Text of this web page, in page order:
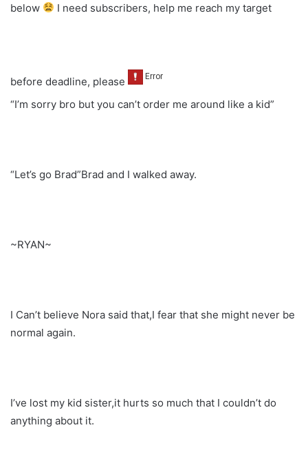
below
I need subscribers, help me reach my target
before deadline, please
“I’m sorry bro but you can’t order me around like a kid”
“Let’s go Brad”Brad and I walked away.
~RYAN~
I Can’t believe Nora said that,I fear that she might never be
normal again.
I’ve lost my kid sister,it hurts so much that I couldn’t do
anything about it.